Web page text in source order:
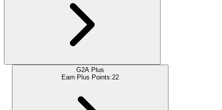
G2A Plus
Earn Plus Points:22